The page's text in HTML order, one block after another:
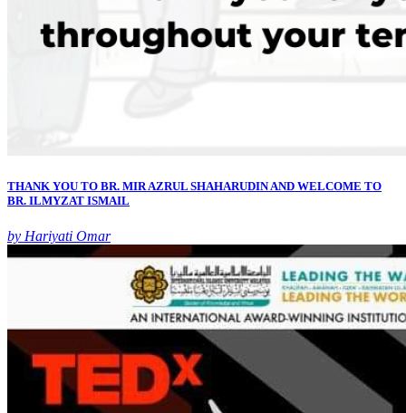
THANK YOU TO BR. MIR AZRUL SHAHARUDIN AND WELCOME TO
BR. ILMYZAT ISMAIL
by Hariyati Omar